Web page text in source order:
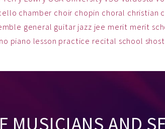
chamber choir chopin choral christian
general guitar jazz jee merit merit
piano lesson practice recital school
MUSICIANS AND